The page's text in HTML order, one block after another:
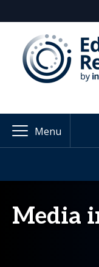
Menu
Media